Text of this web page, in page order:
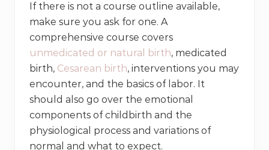
If there is not a course outline available,
make sure you ask for one. A
comprehensive course covers
unmedicated or natural birth, medicated
birth, Cesarean birth, interventions you may
encounter, and the basics of labor. It
should also go over the emotional
components of childbirth and the
physiological process and variations of
normal and what to expect.